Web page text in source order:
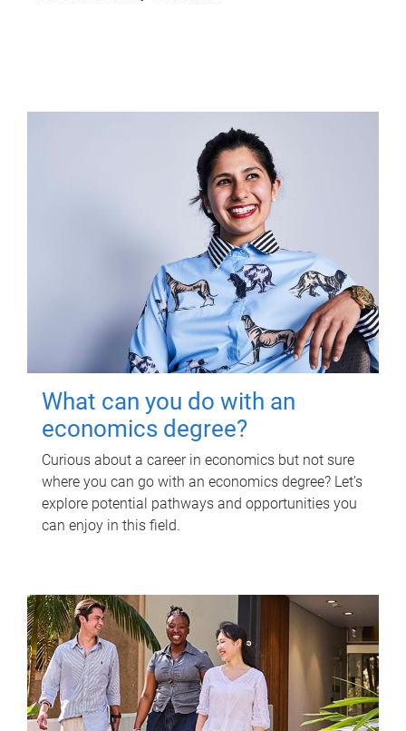
What can you do with an
economics degree?
Curious about a career in economics but not sure
where you can go with an economics degree? Let’s
explore potential pathways and opportunities you
can enjoy in this field.